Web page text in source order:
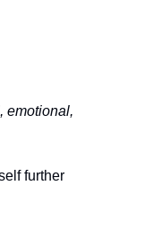
emotional,
further